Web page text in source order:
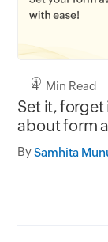
4 Min Read
Set it,
about form
By